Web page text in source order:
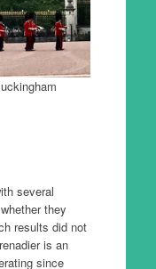
several
they
results did not
is an
since